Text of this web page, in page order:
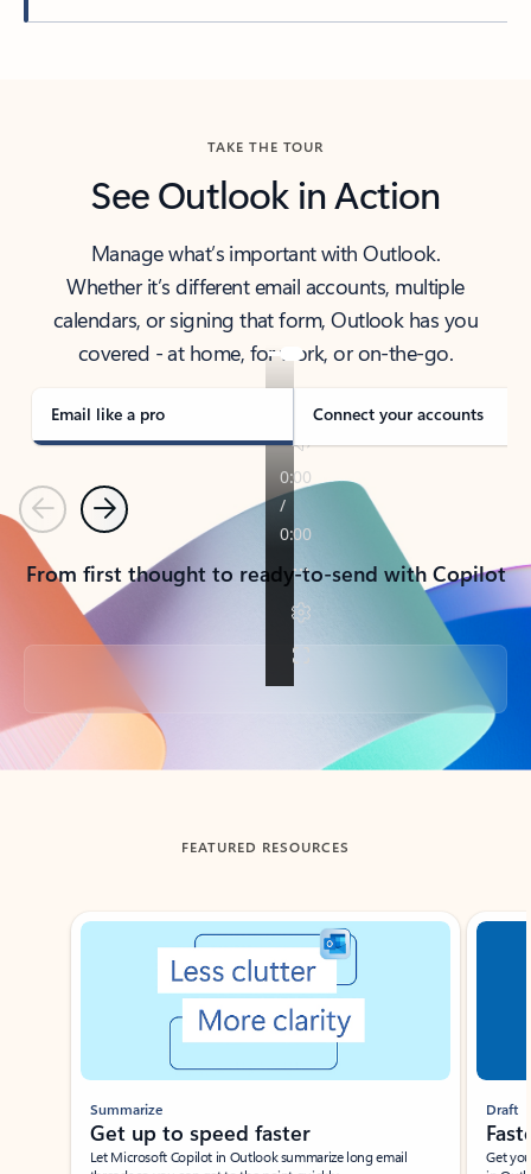
TAKE THE TOUR
See Outlook in Action
Manage what’s important with Outlook.
Whether it’s different email accounts, multiple
calendars, or signing that form, Outlook has you
covered - at home, for work, or on-the-go.
Email like a pro Connect your accounts
PreviousNext
From first thought to ready-to-send with Copilot
Back to tabs
FEATURED RESOURCES
Showing slide 1 of 3
Summarize
Get up to speed faster ​
Let Microsoft Copilot in Outlook summarize long email
Draft
Get